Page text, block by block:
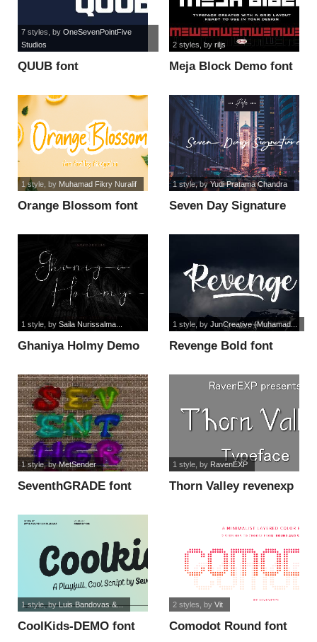
QUUB font
7 styles , by OneSevenPointFive
Studios
Meja Block Demo font
2 styles , by riljs
Orange Blossom font
1 style, by Muhamad Fikry Nuralif
Seven Day Signature
1 style, byYudi Pratama Chandra
Ghaniya Holmy Demo
1 style, by Saila Nurissalma...
Revenge Bold font
1 style, by JunCreative (Muhamad...
SeventhGRADE font
1 style, byMetSender
Thorn Valley revenexp
1 style, by RavenEXP
CoolKids-DEMO font
1 style, byLuis Bandovas &...
Comodot Round font
2 styles , by Vit